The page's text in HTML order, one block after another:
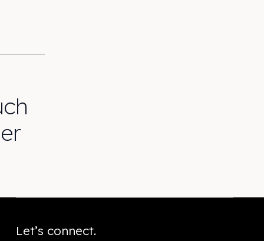
Let’s connect.